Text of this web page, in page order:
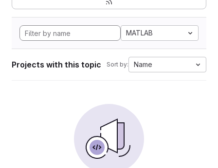
MATLAB
Projects with this topic Sort by: Name